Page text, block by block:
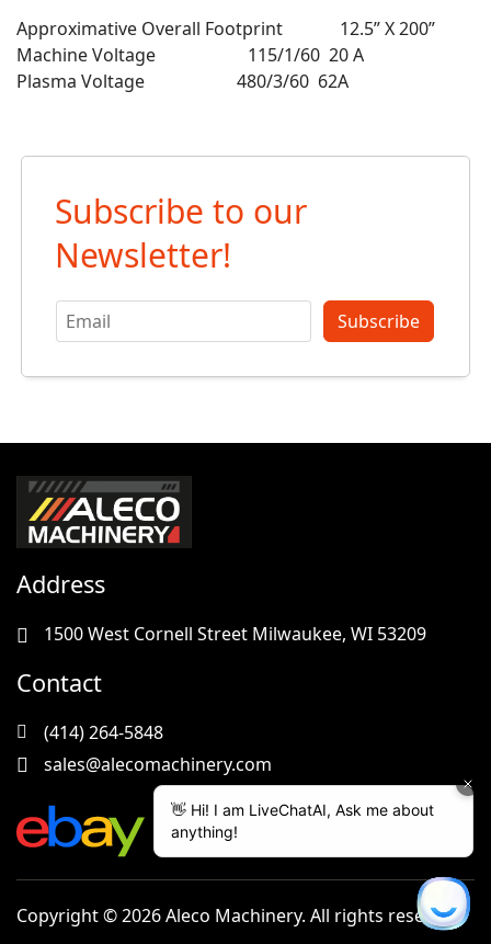
Approximative Overall Footprint 12.5” X 200”
Machine Voltage 115/1/60 20 A
Plasma Voltage 480/3/60 62A
Subscribe to our
Newsletter!
Subscribe
Address
1500 West Cornell Street Milwaukee, WI 53209
Contact
(414) 264-5848
sales@alecomachinery.com
Copyright © 2026 Aleco Machinery. All rights reserved.